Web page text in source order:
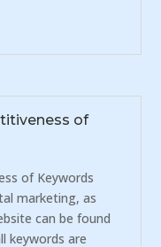
of
of Keywords
marketing, as
can be found
keywords are